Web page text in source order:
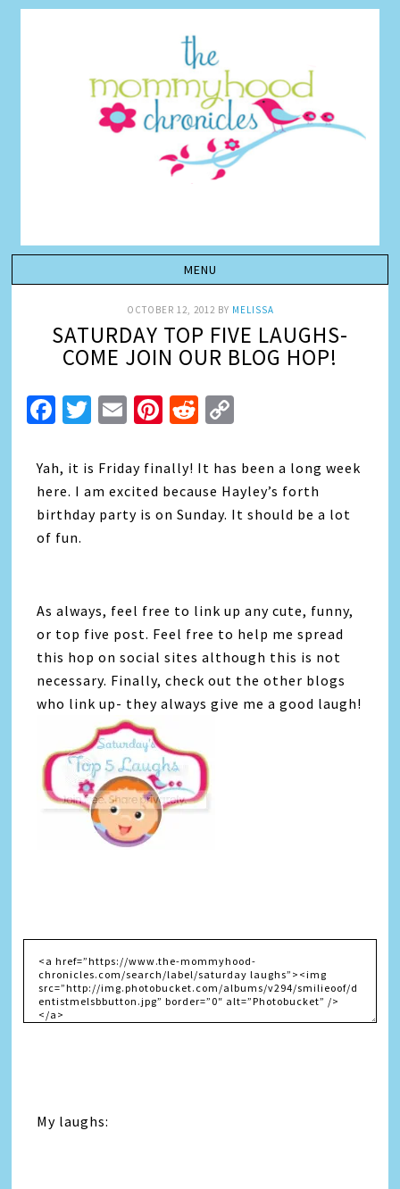
OCTOBER 12, 2012BY MELISSA
SATURDAY TOP FIVE LAUGHS-
COME JOIN OUR BLOG HOP!
Facebook
Twitter
EmailPinterest
Reddit
Yah, it is Friday finally! It has been a long week
here. I am excited because Hayley’s forth
birthday party is on Sunday. It should be a lot
of fun.
As always, feel free to link up any cute, funny,
or top five post. Feel free to help me spread
this hop on social sites although this is not
necessary. Finally, check out the other blogs
who link up- they always give me a good laugh!
My laughs: